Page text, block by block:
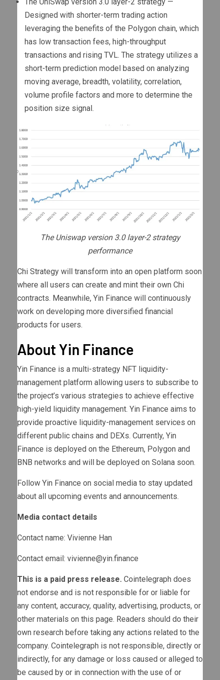
Designed with shorter-term trading action
leveraging the benefits of the Polygon chain, which
has low transaction fees, high-throughput
transactions and rising TVL. The strategy utilizes a
short-term prediction model based on analyzing
moving average, breadth, volatility, correlation,
volume profile factors and more to determine the
position size signal.
The Uniswap version 3.0 layer-2 strategy
performance
Chi Strategy will transform into an open platform soon
where all users can create and mint their own Chi
contracts. Meanwhile, Yin Finance will continuously
work on developing more diversified financial
products for users.
About Yin Finance
Yin Finance is a multi-strategy NFT liquidity-
management platform allowing users to subscribe to
the project’s various strategies to achieve effective
high-yield liquidity management. Yin Finance aims to
provide proactive liquidity-management services on
different public chains and DEXs. Currently, Yin
Finance is deployed on the Ethereum, Polygon and
BNB networks and will be deployed on Solana soon.
Follow Yin Finance on social media to stay updated
about all upcoming events and announcements.
Media contact details
Contact name: Vivienne Han
Contact email: vivienne@yin.finance
This is a paid press release. Cointelegraph does
not endorse and is not responsible for or liable for
any content, accuracy, quality, advertising, products, or
other materials on this page. Readers should do their
own research before taking any actions related to the
company. Cointelegraph is not responsible, directly or
indirectly, for any damage or loss caused or alleged to
be caused by or in connection with the use of or